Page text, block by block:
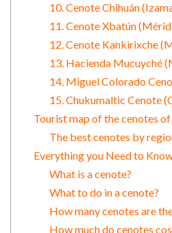
10. Cenote Chihuán
11. Cenote Xbatún
12. Cenote Kankirixche
13. Hacienda Mucuyché
14. Miguel Colorado
15. Chukumaltic Cenote
Tourist map of the cenotes
The best cenotes by
Everything you Need to
What is a cenote?
What to do in a cenote?
How many cenotes are
How much do cenotes